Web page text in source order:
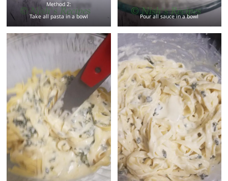
Method 2:
Take all pasta in a bowl
Pour all sauce in a bowl